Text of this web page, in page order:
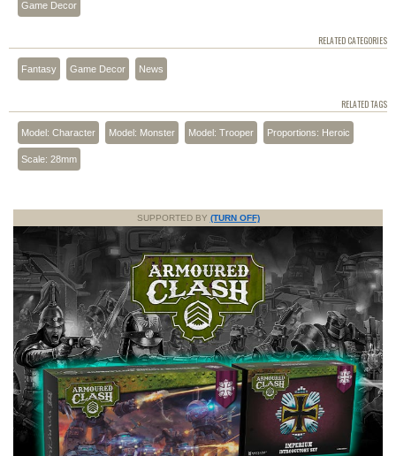
Game Decor
RELATED CATEGORIES
Fantasy Game Decor News
RELATED TAGS
Model: Character Model: Monster Model: Trooper Proportions: Heroic
Scale: 28mm
SUPPORTED BY (TURN OFF)